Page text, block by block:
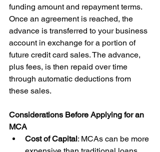
funding amount and repayment terms.
Once an agreement is reached, the
advance is transferred to your business
account in exchange for a portion of
future credit card sales. The advance,
plus fees, is then repaid over time
through automatic deductions from
these sales.
Considerations Before Applying for an
MCA
Cost of Capital: MCAs can be more